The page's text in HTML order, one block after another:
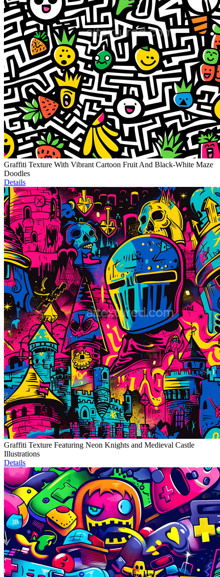
Graffiti Texture With Vibrant Cartoon Fruit And Black-White Maze
Doodles
Details
Graffiti Texture Featuring Neon Knights and Medieval Castle
Illustrations
Details